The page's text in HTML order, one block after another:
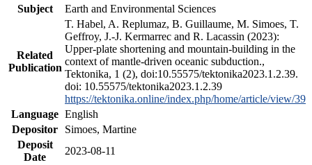
Subject
Earth and Environmental Sciences
Related
Publication
T. Habel, A. Replumaz, B. Guillaume, M. Simoes, T.
Geffroy, J.-J. Kermarrec and R. Lacassin (2023):
Upper-plate shortening and mountain-building in the
context of mantle-driven oceanic subduction.,
Tektonika, 1 (2), doi:10.55575/tektonika2023.1.2.39.
doi: 10.55575/tektonika2023.1.2.39
https://tektonika.online/index.php/home/article/view/39
Language English
Depositor
Simoes, Martine
Deposit
Date
2023-08-11